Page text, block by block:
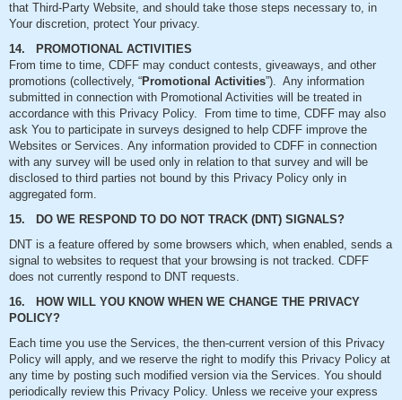
that Third-Party Website, and should take those steps necessary to, in
Your discretion, protect Your privacy.
14. PROMOTIONAL ACTIVITIES
From time to time, CDFF may conduct contests, giveaways, and other
promotions (collectively, “Promotional Activities”). Any information
submitted in connection with Promotional Activities will be treated in
accordance with this Privacy Policy. From time to time, CDFF may also
ask You to participate in surveys designed to help CDFF improve the
Websites or Services. Any information provided to CDFF in connection
with any survey will be used only in relation to that survey and will be
disclosed to third parties not bound by this Privacy Policy only in
aggregated form.
15. DO WE RESPOND TO DO NOT TRACK (DNT) SIGNALS?
DNT is a feature offered by some browsers which, when enabled, sends a
signal to websites to request that your browsing is not tracked. CDFF
does not currently respond to DNT requests.
16. HOW WILL YOU KNOW WHEN WE CHANGE THE PRIVACY
POLICY?
Each time you use the Services, the then-current version of this Privacy
Policy will apply, and we reserve the right to modify this Privacy Policy at
any time by posting such modified version via the Services. You should
periodically review this Privacy Policy. Unless we receive your express